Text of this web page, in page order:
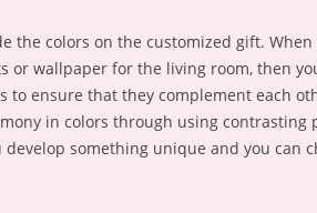
the colors on the customized gift. When
or wallpaper for the living room, then
to ensure that they complement each
in colors through using contrasting
something unique and you can